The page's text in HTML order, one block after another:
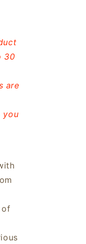
30
are
you
of